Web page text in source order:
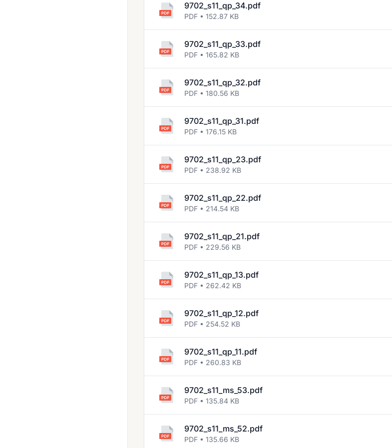
9702_s11_qp_34.pdf
PDF • 152.87 KB
9702_s11_qp_33.pdf
PDF • 165.82 KB
9702_s11_qp_32.pdf
PDF • 180.56 KB
9702_s11_qp_31.pdf
PDF • 176.15 KB
9702_s11_qp_23.pdf
PDF • 238.92 KB
9702_s11_qp_22.pdf
PDF • 214.54 KB
9702_s11_qp_21.pdf
PDF • 229.56 KB
9702_s11_qp_13.pdf
PDF • 262.42 KB
9702_s11_qp_12.pdf
PDF • 254.52 KB
9702_s11_qp_11.pdf
PDF • 260.83 KB
9702_s11_ms_53.pdf
PDF • 135.84 KB
9702_s11_ms_52.pdf
PDF • 135.66 KB